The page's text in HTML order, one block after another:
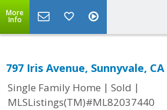
More
Info
797 Iris Avenue, Sunnyvale, CA
Single Family Home | Sold |
MLSListings(TM)#ML82037440